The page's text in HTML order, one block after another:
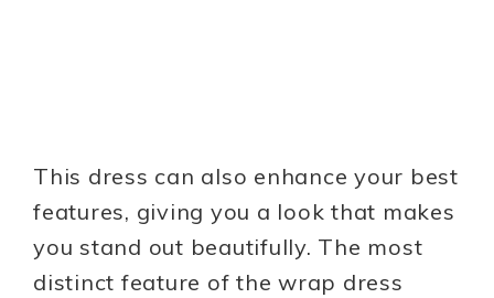
This dress can also enhance your best
features, giving you a look that makes
you stand out beautifully. The most
distinct feature of the wrap dress